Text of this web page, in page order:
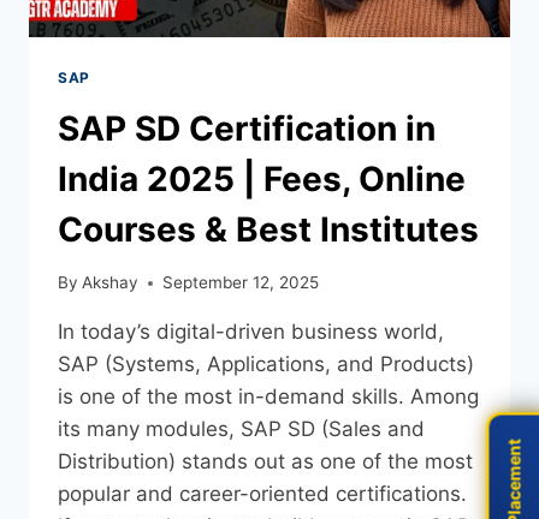
SAP
SAP SD Certification in
India 2025 | Fees, Online
Courses & Best Institutes
By Akshay September 12, 2025
In today’s digital-driven business world,
SAP (Systems, Applications, and Products)
is one of the most in-demand skills. Among
its many modules, SAP SD (Sales and
Distribution) stands out as one of the most
popular and career-oriented certifications.